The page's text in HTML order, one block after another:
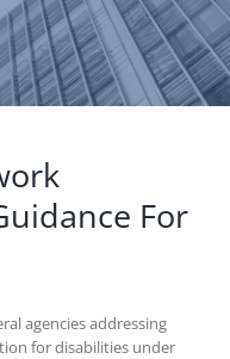
For
agencies addressing
for disabilities under